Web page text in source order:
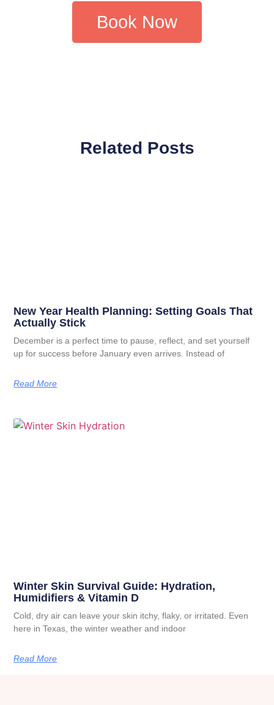
Book Now
Related Posts
New Year Health Planning: Setting Goals That
Actually Stick
December is a perfect time to pause, reflect, and set yourself
up for success before January even arrives. Instead of
Read More
Winter Skin Survival Guide: Hydration,
Humidifiers & Vitamin D
Cold, dry air can leave your skin itchy, flaky, or irritated. Even
here in Texas, the winter weather and indoor
Read More